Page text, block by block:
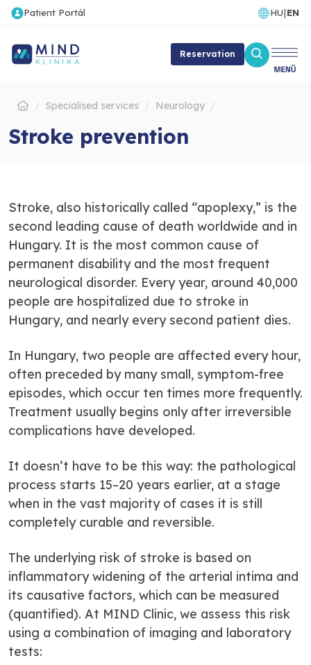
Patient Portál HU|EN
Reservation
Specialised services Neurology
Stroke prevention
Stroke, also historically called “apoplexy,” is the
second leading cause of death worldwide and in
Hungary. It is the most common cause of
permanent disability and the most frequent
neurological disorder. Every year, around 40,000
people are hospitalized due to stroke in
Hungary, and nearly every second patient dies.
In Hungary, two people are affected every hour,
often preceded by many small, symptom-free
episodes, which occur ten times more frequently.
Treatment usually begins only after irreversible
complications have developed.
It doesn’t have to be this way: the pathological
process starts 15–20 years earlier, at a stage
when in the vast majority of cases it is still
completely curable and reversible.
The underlying risk of stroke is based on
inflammatory widening of the arterial intima and
its causative factors, which can be measured
(quantified). At MIND Clinic, we assess this risk
using a combination of imaging and laboratory
tests: